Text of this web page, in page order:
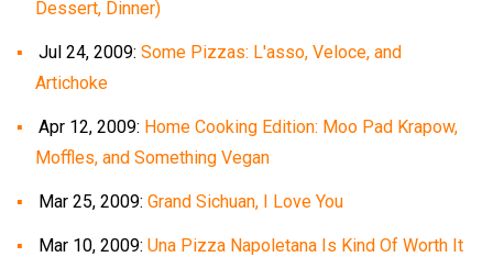
Dessert, Dinner)
Jul 24, 2009: Some Pizzas: L'asso, Veloce, and
Artichoke
Apr 12, 2009: Home Cooking Edition: Moo Pad Krapow,
Moffles, and Something Vegan
Mar 25, 2009: Grand Sichuan, I Love You
Mar 10, 2009: Una Pizza Napoletana Is Kind Of Worth It